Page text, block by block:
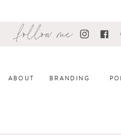
follow me
ABOUT BRANDING